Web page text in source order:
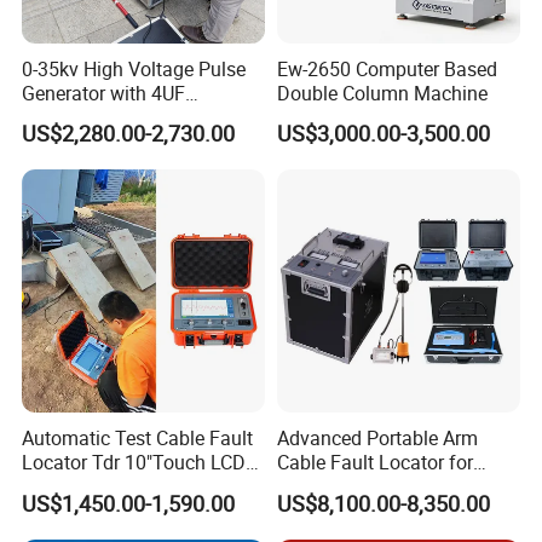
express. Other situations may vary depending on the
customization requirements, and the delivery time chosen.
be damaged during transportation, considering
the large size of the product?
We have professional internal and external packaging to
ensure the safety and stability of the products during
transportation. For fragile or other special parts, we will
include an extra set to ensure that the customer can use
the product immediately upon receipt.
Q5:How do you handle after-sales service?
What if there is a quality problem with the
0-35kv High Voltage Pulse
Generator with 4UF
Automatic Discharge
Feature
US$2,280.00-2,730.00
Ew-2650 Computer Based
Double Column Machine
US$3,000.00-3,500.00
Automatic Test Cable Fault
Locator Tdr 10"Touch LCD
Accurately Maps Fault
Distance
US$1,450.00-1,590.00
Advanced Portable Arm
Cable Fault Locator for
Underground Testing
US$8,100.00-8,350.00